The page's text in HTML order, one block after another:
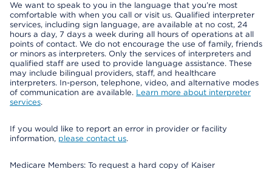
We want to speak to you in the language that you’re most
comfortable with when you call or visit us. Qualified interpreter
services, including sign language, are available at no cost, 24
hours a day, 7 days a week during all hours of operations at all
points of contact. We do not encourage the use of family, friends
or minors as interpreters. Only the services of interpreters and
qualified staff are used to provide language assistance. These
may include bilingual providers, staff, and healthcare
interpreters. In-person, telephone, video, and alternative modes
of communication are available. Learn more about interpreter
services.
If you would like to report an error in provider or facility
information, please contact us.
Medicare Members: To request a hard copy of Kaiser